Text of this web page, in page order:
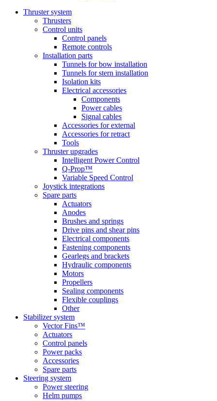
Thruster system
Thrusters
Control units
Control panels
Remote controls
Installation parts
Tunnels for bow installation
Tunnels for stern installation
Isolation kits
Electrical accessories
Components
Power cables
Signal cables
Accessories for external
Accessories for retract
Tools
Thruster upgrades
Intelligent Power Control
Q-Prop™
Variable Speed Control
Joystick integrations
Spare parts
Actuators
Anodes
Brushes and springs
Drive pins and shear pins
Electrical components
Fastening components
Gearlegs and brackets
Hydraulic components
Motors
Propellers
Sealing components
Flexible couplings
Other
Stabilizer system
Vector Fins™
Actuators
Control panels
Power packs
Accessories
Spare parts
Steering system
Power steering
Helm pumps